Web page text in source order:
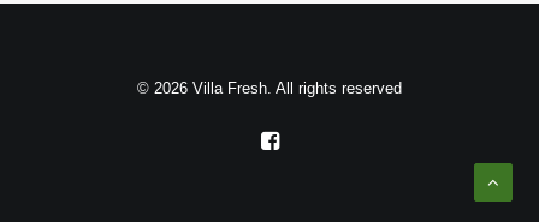
© 2026 Villa Fresh. All rights reserved